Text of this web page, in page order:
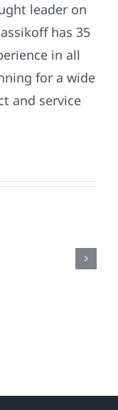
leader on
has 35
in all
for a wide
and service